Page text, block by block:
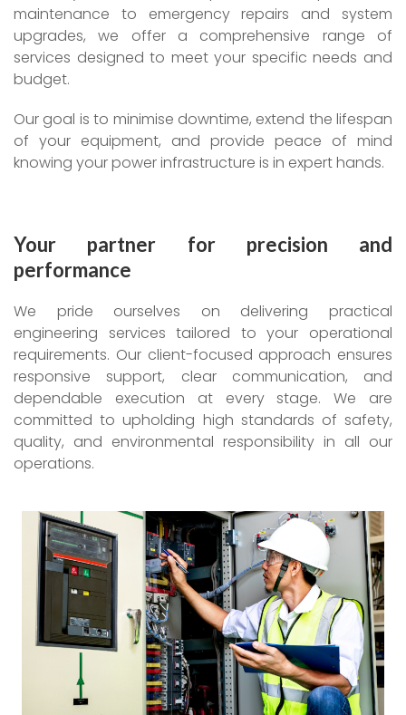
maintenance to emergency repairs and system
upgrades, we offer a comprehensive range of
services designed to meet your specific needs and
budget.
Our goal is to minimise downtime, extend the lifespan
of your equipment, and provide peace of mind
knowing your power infrastructure is in expert hands.
Your partner for precision and
performance
We pride ourselves on delivering practical
engineering services tailored to your operational
requirements. Our client-focused approach ensures
responsive support, clear communication, and
dependable execution at every stage. We are
committed to upholding high standards of safety,
quality, and environmental responsibility in all our
operations.